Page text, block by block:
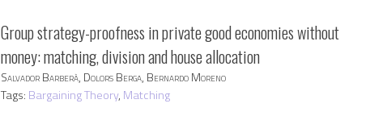
Group strategy-proofness in private good economies without
money: matching, division and house allocation
Salvador Barberà, Dolors Berga, Bernardo Moreno
Tags: Bargaining Theory, Matching